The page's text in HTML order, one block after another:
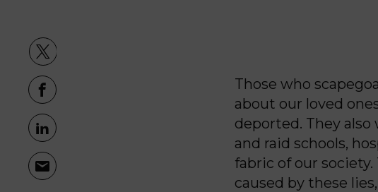
Those who
about our loved
deported. They
and raid schools,
fabric of our
caused by these